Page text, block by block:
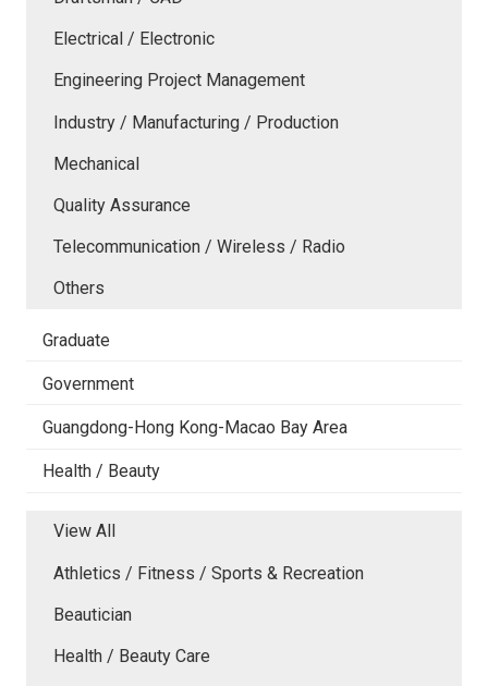
Electrical / Electronic
Engineering Project Management
Industry / Manufacturing / Production
Mechanical
Quality Assurance
Telecommunication / Wireless / Radio
Others
Graduate
Government
Guangdong-Hong Kong-Macao Bay Area
Health / Beauty
View All
Athletics / Fitness / Sports & Recreation
Beautician
Health / Beauty Care